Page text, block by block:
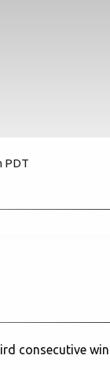
PDT
consecutive